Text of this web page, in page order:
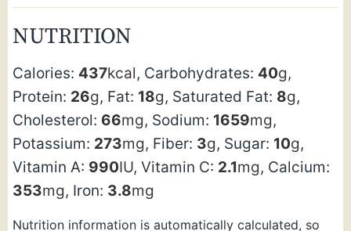
NUTRITION
Calories: 437kcal, Carbohydrates: 40g,
Protein: 26g, Fat: 18g, Saturated Fat: 8g,
Cholesterol: 66mg, Sodium: 1659mg,
Potassium: 273mg, Fiber: 3g, Sugar: 10g,
Vitamin A: 990IU, Vitamin C: 2.1mg, Calcium:
353mg, Iron: 3.8mg
Nutrition information is automatically calculated, so